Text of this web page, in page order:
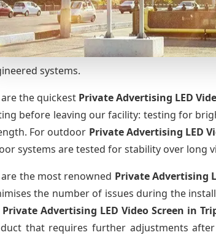
systems.
are the quickest Private Advertising LED
before leaving our facility: testing for
For outdoor Private Advertising LED
systems are tested for stability over long
are the most renowned Private Advertising
the number of issues during the
Private Advertising LED Video Screen in
that requires further adjustments